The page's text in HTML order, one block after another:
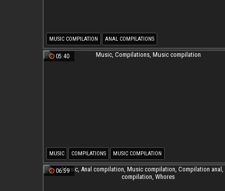
MUSIC COMPILATION ANAL COMPILATIONS
05:40
MUSIC COMPILATIONS MUSIC COMPILATION
06:59